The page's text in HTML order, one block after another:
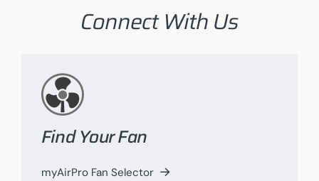
Connect With Us
Find Your Fan
myAirPro Fan Selector